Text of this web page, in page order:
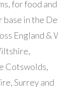
for food
base in the
England &
Cotswolds,
Surrey and